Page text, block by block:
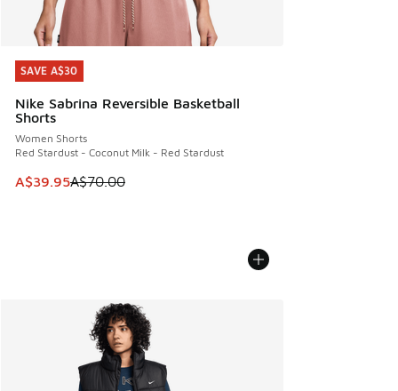
SAVE A$30
Nike Sabrina Reversible Basketball
Shorts
Women Shorts
Red Stardust - Coconut Milk - Red Stardust
This item is on sale. Price dropped from A$70.00 to
A$39.95A$70.00
SAVE A$30